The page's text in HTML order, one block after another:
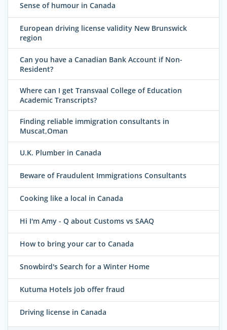
Sense of humour in Canada
European driving license validity New Brunswick
region
Can you have a Canadian Bank Account if Non-
Resident?
Where can I get Transvaal College of Education
Academic Transcripts?
Finding reliable immigration consultants in
Muscat,Oman
U.K. Plumber in Canada
Beware of Fraudulent Immigrations Consultants
Cooking like a local in Canada
Hi I'm Amy - Q about Customs vs SAAQ
How to bring your car to Canada
Snowbird's Search for a Winter Home
Kutuma Hotels job offer fraud
Driving license in Canada